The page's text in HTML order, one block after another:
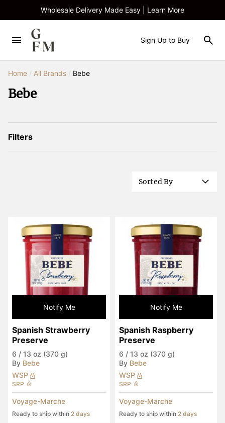
Wholesale Delivery Made Easy | Learn More
Sign Up to Buy
Home All Brands Bebe
Bebe
Filters
Sorted By
Notify Me
Spanish Strawberry
Preserve
6 / 13 oz (370 g)
By Bebe
WSP
SRP
Voyage-Marche
Ready to ship within 2 days
Notify Me
Spanish Raspberry
Preserve
6 / 13 oz (370 g)
By Bebe
WSP
SRP
Voyage-Marche
Ready to ship within 2 days